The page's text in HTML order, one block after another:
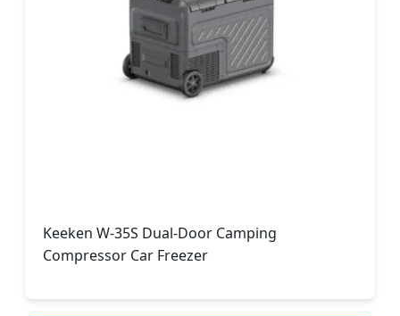
Keeken W-35S Dual-Door Camping
Compressor Car Freezer